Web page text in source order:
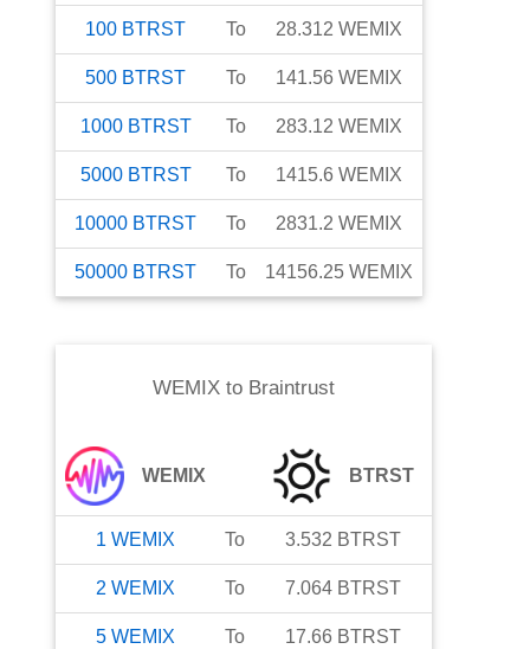
100 BTRST To 28.312 WEMIX
500 BTRST To 141.56 WEMIX
1000 BTRST To 283.12 WEMIX
5000 BTRST To 1415.6 WEMIX
10000 BTRST To 2831.2 WEMIX
50000 BTRST To 14156.25 WEMIX
WEMIXto Braintrust
WEMIX BTRST
1 WEMIX To 3.532 BTRST
2 WEMIX To 7.064 BTRST
5 WEMIX To 17.66 BTRST